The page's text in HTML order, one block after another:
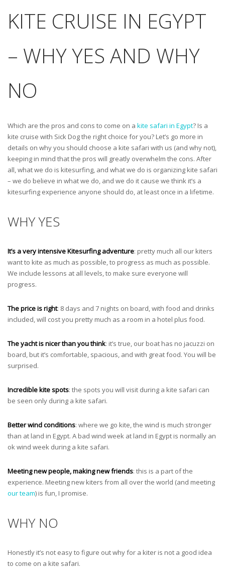
KITE CRUISE IN EGYPT
– WHY YES AND WHY
NO
Which are the pros and cons to come on a kite safari in Egypt? Is a
kite cruise with Sick Dog the right choice for you? Let’s go more in
details on why you should choose a kite safari with us (and why not),
keeping in mind that the pros will greatly overwhelm the cons. After
all, what we do is kitesurfing, and what we do is organizing kite safari
– we do believe in what we do, and we do it cause we think it’s a
kitesurfing experience anyone should do, at least once in a lifetime.
WHY YES
It’s a very intensive Kitesurfing adventure: pretty much all our kiters
want to kite as much as possible, to progress as much as possible.
We include lessons at all levels, to make sure everyone will
progress.
The price is right: 8 days and 7 nights on board, with food and drinks
included, will cost you pretty much as a room in a hotel plus food.
The yacht is nicer than you think: it’s true, our boat has no jacuzzi on
board, but it’s comfortable, spacious, and with great food. You will be
surprised.
Incredible kite spots: the spots you will visit during a kite safari can
be seen only during a kite safari.
Better wind conditions: where we go kite, the wind is much stronger
than at land in Egypt. A bad wind week at land in Egypt is normally an
ok wind week during a kite safari.
Meeting new people, making new friends: this is a part of the
experience. Meeting new kiters from all over the world (and meeting
our team) is fun, I promise.
WHY NO
Honestly it’s not easy to figure out why for a kiter is not a good idea
to come on a kite safari.